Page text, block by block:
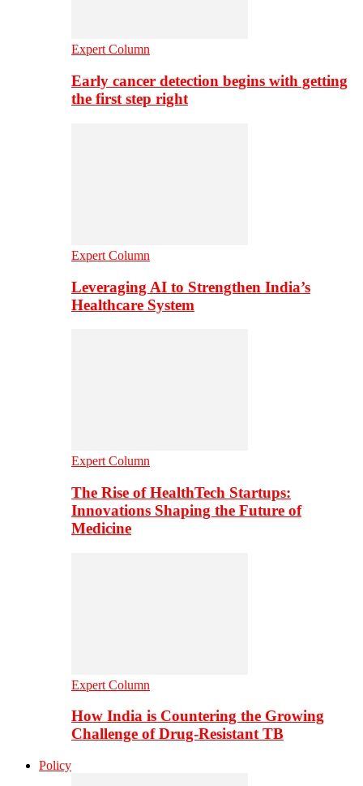
Expert Column
Early cancer detection begins with getting
the first step right
Expert Column
Leveraging AI to Strengthen India’s
Healthcare System
Expert Column
The Rise of HealthTech Startups:
Innovations Shaping the Future of
Medicine
Expert Column
How India is Countering the Growing
Challenge of Drug-Resistant TB
Policy